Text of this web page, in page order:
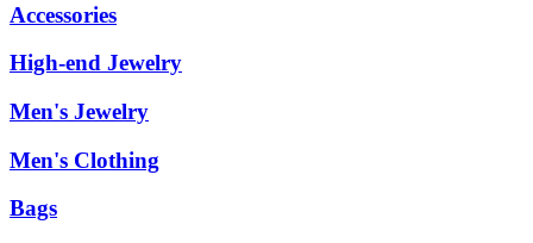
Accessories
High-end Jewelry
Men's Jewelry
Men's Clothing
Bags